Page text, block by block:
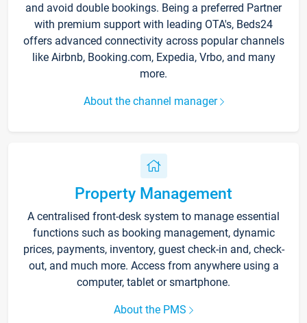
and avoid double bookings. Being a preferred Partner
with premium support with leading OTA's, Beds24
offers advanced connectivity across popular channels
like Airbnb, Booking.com, Expedia, Vrbo, and many
more.
About the channel manager
Property Management
A centralised front-desk system to manage essential
functions such as booking management, dynamic
prices, payments, inventory, guest check-in and, check-
out, and much more. Access from anywhere using a
computer, tablet or smartphone.
About the PMS